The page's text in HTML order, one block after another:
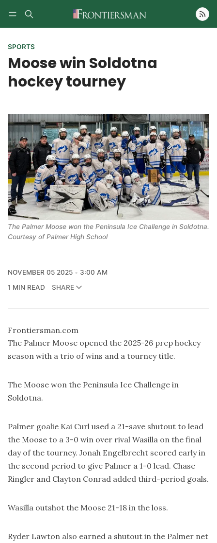
Follow
SPORTS
Moose win Soldotna
hockey tourney
The Palmer Moose won the Peninsula Ice Challenge in Soldotna.
Courtesy of Palmer High School
NOVEMBER 05 2025
3:00 AM
1 MIN READ
SHARE
Frontiersman.com
The Palmer Moose opened the 2025-26 prep hockey
season with a trio of wins and a tourney title.
The Moose won the Peninsula Ice Challenge in
Soldotna.
Palmer goalie Kai Curl used a 21-save shutout to lead
the Moose to a 3-0 win over rival Wasilla on the final
day of the tourney. Jonah Engelbrecht scored early in
the second period to give Palmer a 1-0 lead. Chase
Ringler and Clayton Conrad added third-period goals.
Wasilla outshot the Moose 21-18 in the loss.
Ryder Lawton also earned a shutout in the Palmer net